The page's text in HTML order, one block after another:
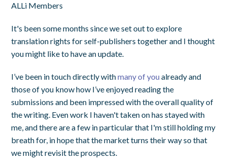
ALLi Members
It's been some months since we set out to explore
translation rights for self-publishers together and I thought
you might like to have an update.
I’ve been in touch directly withmany of youalready and
those of you know how I’ve enjoyed reading the
submissions and been impressed with the overall quality of
the writing. Even work I haven't taken on has stayed with
me, and there are a few in particular that I'm still holding my
breath for, in hope that the market turns their way so that
we might revisit the prospects.